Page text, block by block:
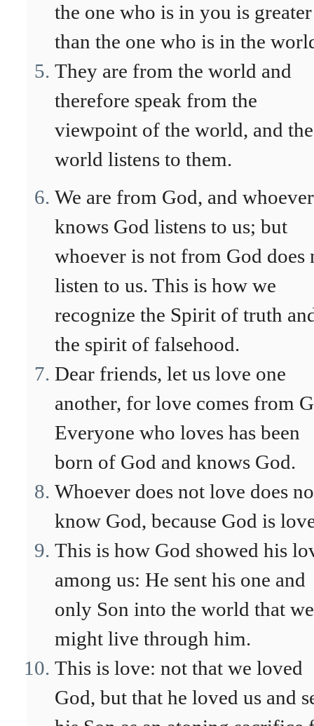
the one who is in you is greater
than the one who is in the
They are from the world and
therefore speak from the
viewpoint of the world, and the
world listens to them.
We are from God, and whoever
knows God listens to us; but
whoever is not from God does
listen to us. This is how we
recognize the Spirit of truth
the spirit of falsehood.
Dear friends, let us love one
another, for love comes from
Everyone who loves has been
born of God and knows God.
Whoever does not love does
know God, because God is
This is how God showed his
among us: He sent his one and
only Son into the world that we
might live through him.
This is love: not that we loved
God, but that he loved us and